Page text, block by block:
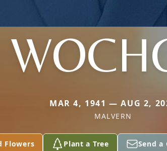
MAR 4, 1941 — AUG 2,
MALVERN
Flowers Plant a Tree Send a